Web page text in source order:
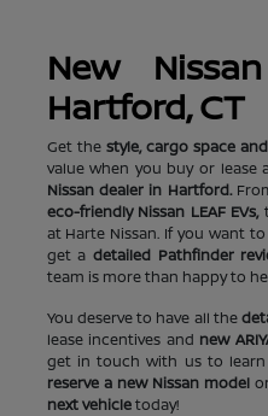
New
Hartford, CT
Get the style, cargo space
value when you buy or lease
Nissan dealer in Hartford.
eco-friendly Nissan LEAF EVs,
at Harte Nissan. If you want
get a detailed Pathfinder
team is more than happy to
You deserve to have all the
lease incentives and new
get in touch with us to
reserve a new Nissan model
next vehicletoday!